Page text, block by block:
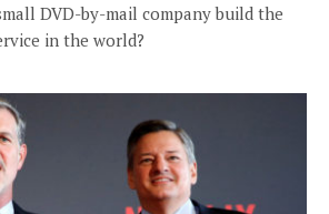
DVD-by-mail company build the
in the world?